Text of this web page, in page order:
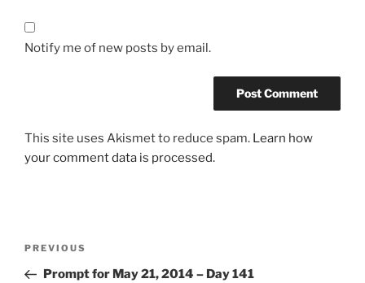
Notify me of new posts by email.
This site uses Akismet to reduce spam. Learn how
your comment data is processed.
Previous
Post
PREVIOUS
Prompt for May 21, 2014 – Day 141